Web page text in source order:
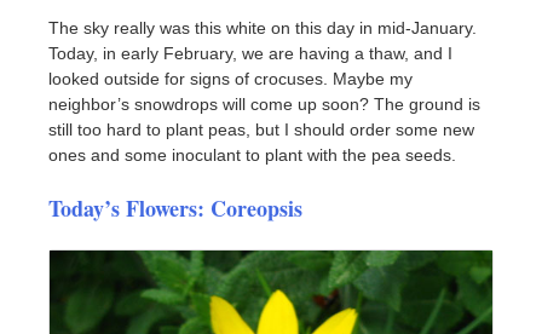
The sky really was this white on this day in mid-January.
Today, in early February, we are having a thaw, and I
looked outside for signs of crocuses. Maybe my
neighbor’s snowdrops will come up soon? The ground is
still too hard to plant peas, but I should order some new
ones and some inoculant to plant with the pea seeds.
Today’s Flowers: Coreopsis